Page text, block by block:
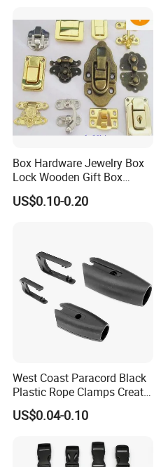
Box Hardware Jewelry Box
Lock Wooden Gift Box
Square Press Latch Lock
US$0.10-0.20
West Coast Paracord Black
Plastic Rope Clamps Create
Leads Lines Lunge Lines
Cross Ties Plastic Cord
US$0.04-0.10